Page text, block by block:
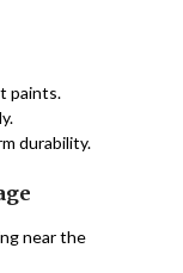
paints.
durability.
near the